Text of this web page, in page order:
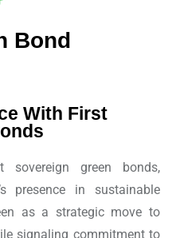
Bond
With First
green bonds,
presence in sustainable
as a strategic move to
signaling commitment to